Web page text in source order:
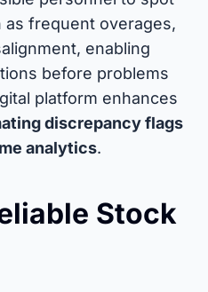
frequent overages,
enabling
before problems
platform enhances
discrepancy flags
analytics.
Stock